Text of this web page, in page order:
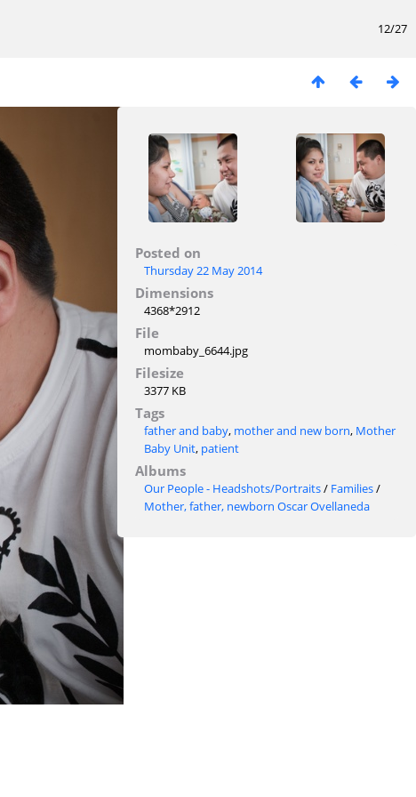
12/27
Posted on
Thursday 22 May 2014
Dimensions
4368*2912
File
mombaby_6644.jpg
Filesize
3377 KB
Tags
father and baby, mother and new born, Mother
Baby Unit, patient
Albums
Our People - Headshots/Portraits/ Families/
Mother, father, newborn Oscar Ovellaneda